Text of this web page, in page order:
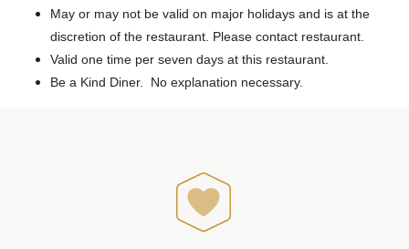
May or may not be valid on major holidays and is at the
discretion of the restaurant. Please contact restaurant.
Valid one time per seven days at this restaurant.
Be a Kind Diner. No explanation necessary.